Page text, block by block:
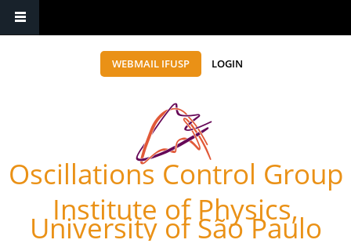
WEBMAIL IFUSP LOGIN
Oscillations Control Group
Institute of Physics,
University of São Paulo